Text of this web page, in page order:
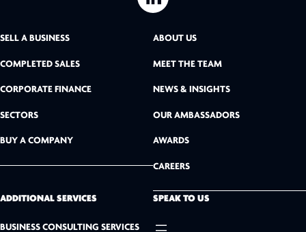
L
SELL A BUSINESS
COMPLETED SALES
CORPORATE FINANCE
SECTORS
BUY A COMPANY
ABOUT US
MEET THE TEAM
NEWS & INSIGHTS
OUR AMBASSADORS
AWARDS
CAREERS
ADDITIONAL SERVICES
BUSINESS CONSULTING SERVICES
SPEAK TO US